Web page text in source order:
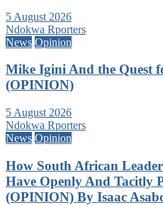
5 August 2026
Ndokwa Rporters
News Opinion
Mike Igini And the Quest
(OPINION)
5 August 2026
Ndokwa Rporters
News Opinion
How South African
Have Openly And Tacitly
(OPINION) By Isaac